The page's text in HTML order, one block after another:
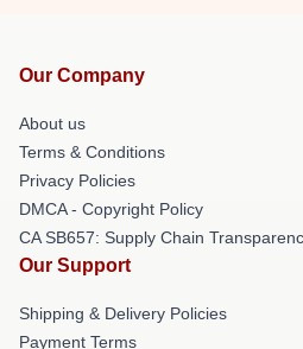
Our Company
About us
Terms & Conditions
Privacy Policies
DMCA - Copyright Policy
CA SB657: Supply Chain
Our Support
Shipping & Delivery Policies
Payment Terms